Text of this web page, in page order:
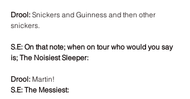
Drool: Snickers and Guinness and then other
snickers.
S.E: On that note; when on tour who would you say
is; The Noisiest Sleeper:
Drool: Martin!
S.E: The Messiest: